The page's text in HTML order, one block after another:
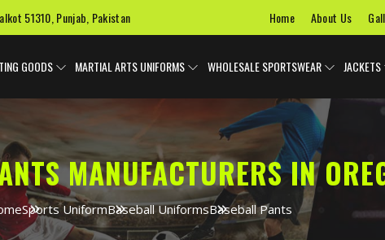
51310, Punjab, Pakistan Home About Us
GOODS MARTIAL ARTS UNIFORMS WHOLESALE SPORTSWEAR JACKETS
MANUFACTURERS IN
Sports UniformBaseball UniformsBaseball Pants